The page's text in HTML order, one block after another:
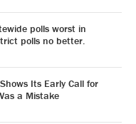
polls worst in
polls no better.
Its Early Call for
a Mistake